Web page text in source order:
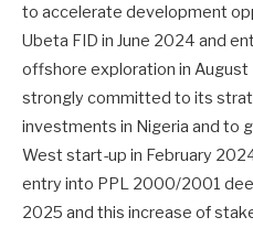
to accelerate development
Ubeta FID in June 2024 and
offshore exploration in
strongly committed to its
investments in Nigeria and to
West start-up in February
entry into PPL 2000/2001
2025 and this increase of